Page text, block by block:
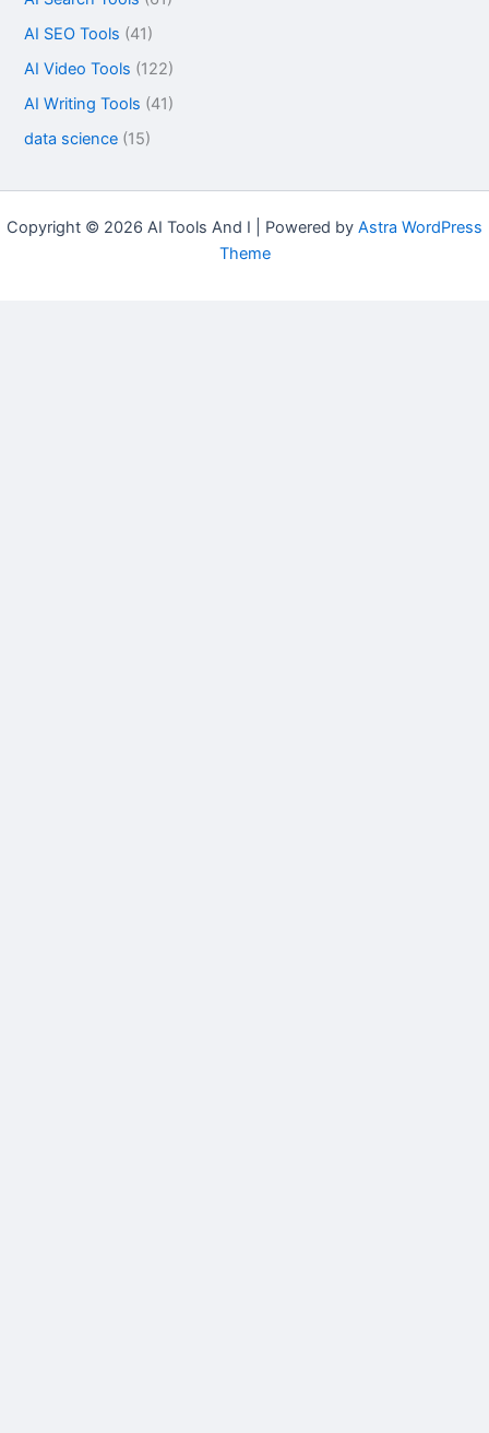
AI SEO Tools (41)
AI Video Tools (122)
AI Writing Tools (41)
data science (15)
Copyright © 2026 AI Tools And I | Powered by Astra WordPress
Theme